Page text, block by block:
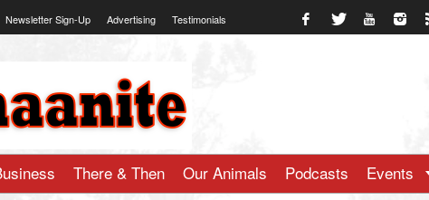
Newsletter Sign-Up Advertising Testimonials
There & Then Our Animals Podcasts Events